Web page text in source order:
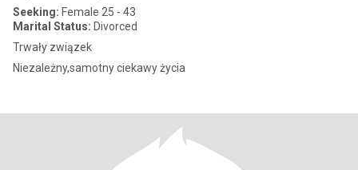
Seeking: Female 25 - 43
Marital Status: Divorced
Trwały związek
Niezależny,samotny ciekawy życia